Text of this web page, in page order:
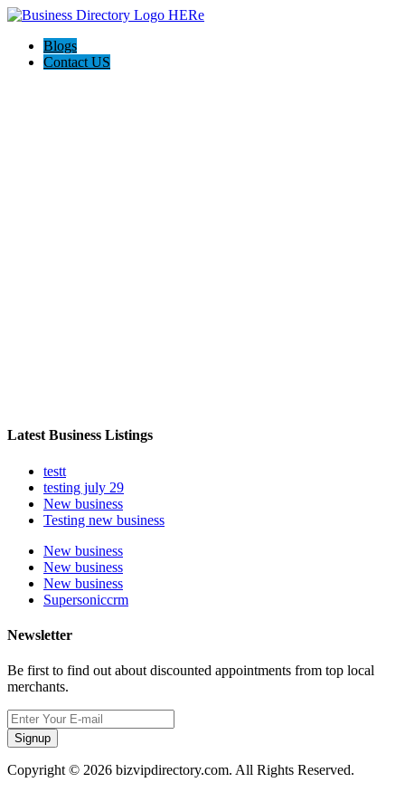
Blogs
Contact US
Latest Business Listings
testt
testing july 29
New business
Testing new business
New business
New business
New business
Supersoniccrm
Newsletter
Be first to find out about discounted appointments from top local
merchants.
Signup
Copyright © 2026 bizvipdirectory.com. All Rights Reserved.